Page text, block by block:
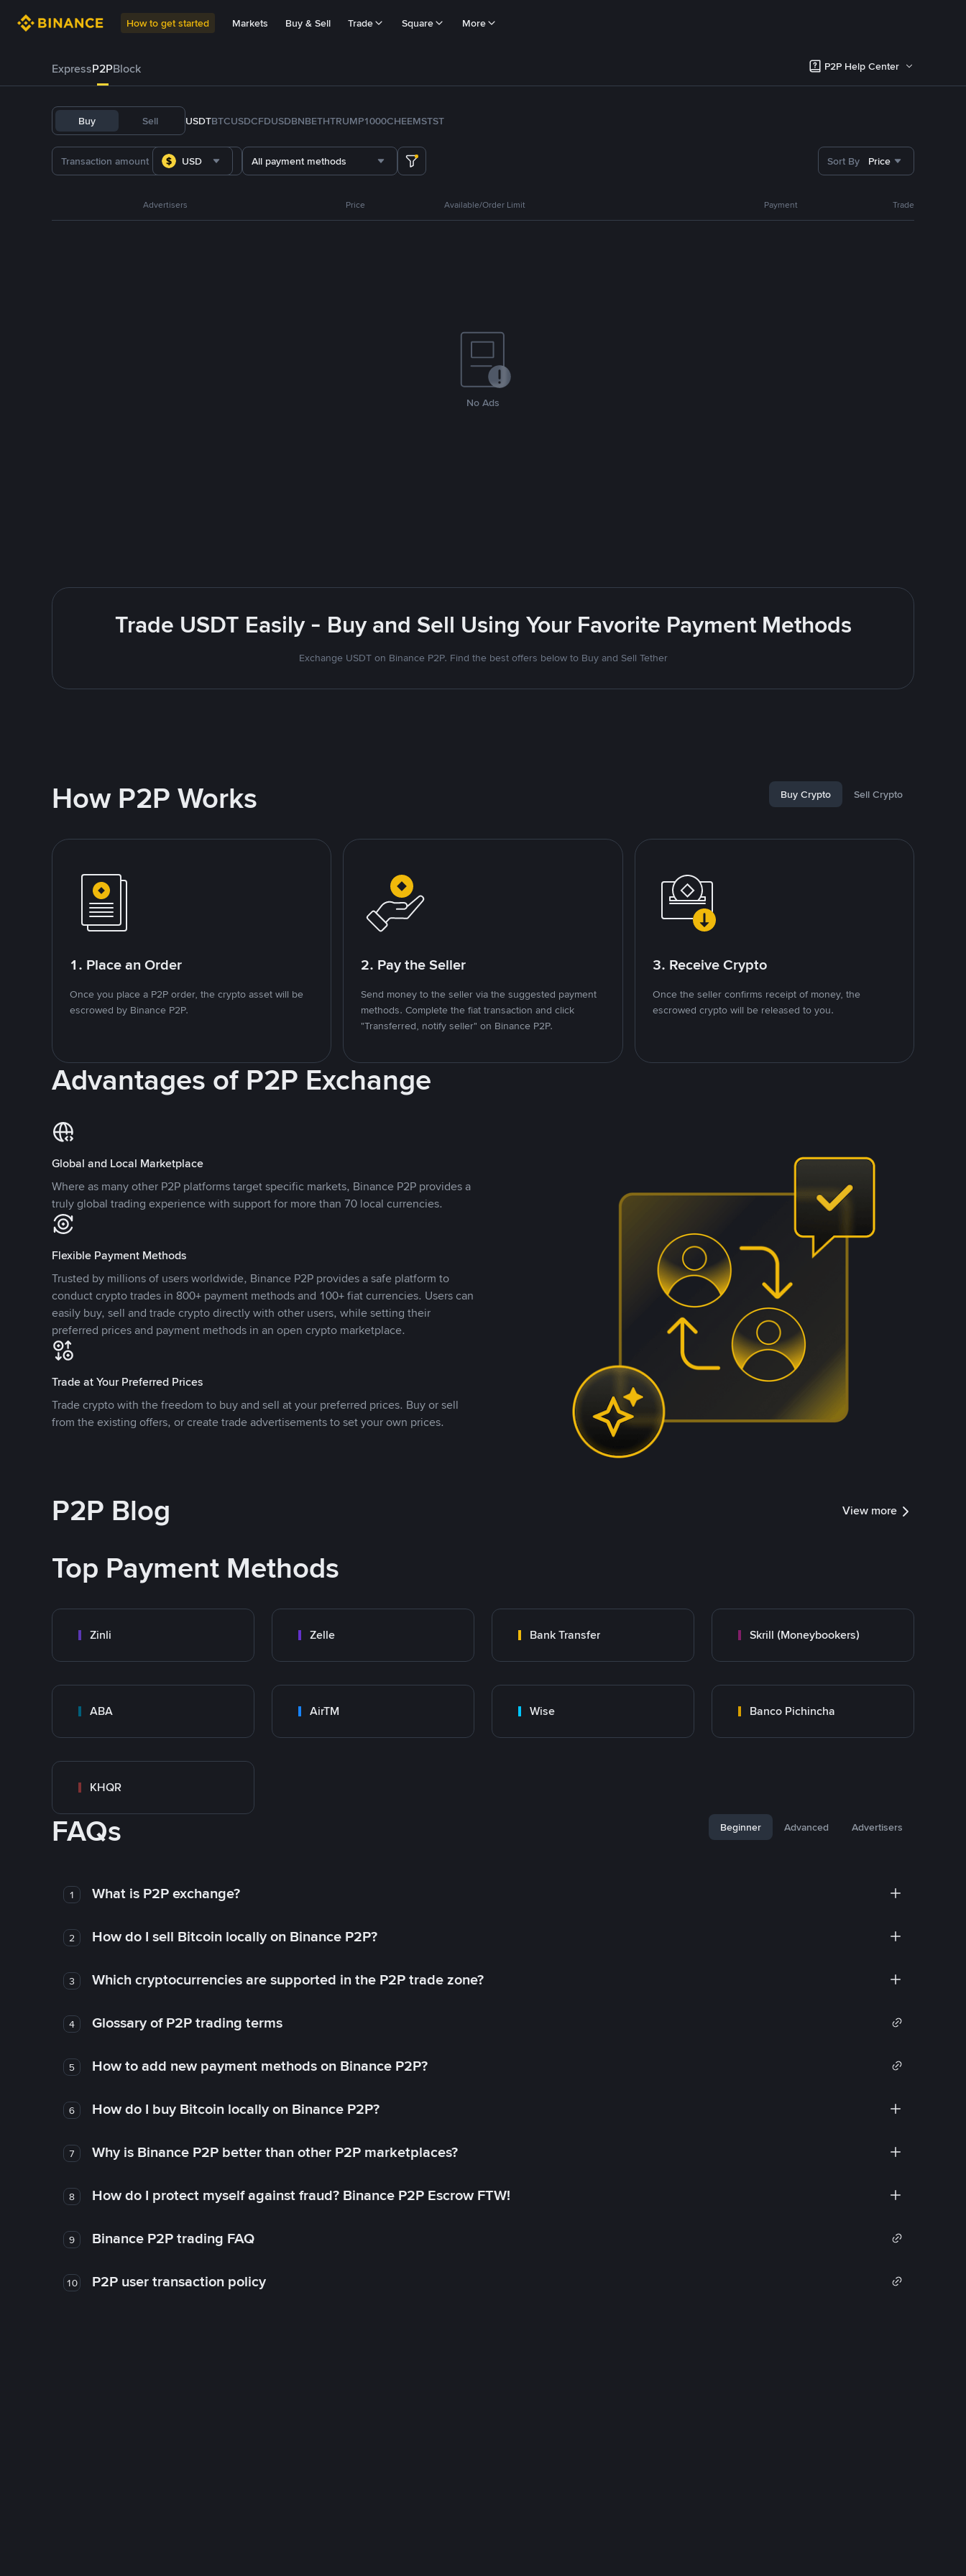
How to get started Markets Buy & Sell Trade Square More
ExpressP2PBlock P2P Help Center
Buy Sell USDTBTCUSDCFDUSDBNBETHTRUMP1000CHEEMSTST
USD All payment methods Sort By Price
Advertisers Price Available/Order Limit Payment Trade
No Ads
Trade USDT Easily - Buy and Sell Using Your Favorite Payment Methods
Exchange USDT on Binance P2P. Find the best offers below to Buy and Sell Tether
How P2P Works Buy Crypto Sell Crypto
1. Place an Order
Once you place a P2P order, the crypto asset will be
escrowed by Binance P2P.
2. Pay the Seller
Send money to the seller via the suggested payment
methods. Complete the fiat transaction and click
"Transferred, notify seller" on Binance P2P.
3. Receive Crypto
Once the seller confirms receipt of money, the
escrowed crypto will be released to you.
Advantages of P2P Exchange
Global and Local Marketplace
Where as many other P2P platforms target specific markets, Binance P2P provides a
truly global trading experience with support for more than 70 local currencies.
Flexible Payment Methods
Trusted by millions of users worldwide, Binance P2P provides a safe platform to
conduct crypto trades in 800+ payment methods and 100+ fiat currencies. Users can
easily buy, sell and trade crypto directly with other users, while setting their
preferred prices and payment methods in an open crypto marketplace.
Trade at Your Preferred Prices
Trade crypto with the freedom to buy and sell at your preferred prices. Buy or sell
from the existing offers, or create trade advertisements to set your own prices.
P2P Blog View more
Top Payment Methods
Zinli Zelle Bank Transfer Skrill (Moneybookers)
ABA AirTM Wise Banco Pichincha
KHQR
FAQs Beginner Advanced Advertisers
1 What is P2P exchange?
2 How do I sell Bitcoin locally on Binance P2P?
3 Which cryptocurrencies are supported in the P2P trade zone?
4 Glossary of P2P trading terms
5 How to add new payment methods on Binance P2P?
6 How do I buy Bitcoin locally on Binance P2P?
7 Why is Binance P2P better than other P2P marketplaces?
8 How do I protect myself against fraud? Binance P2P Escrow FTW!
9 Binance P2P trading FAQ
10 P2P user transaction policy